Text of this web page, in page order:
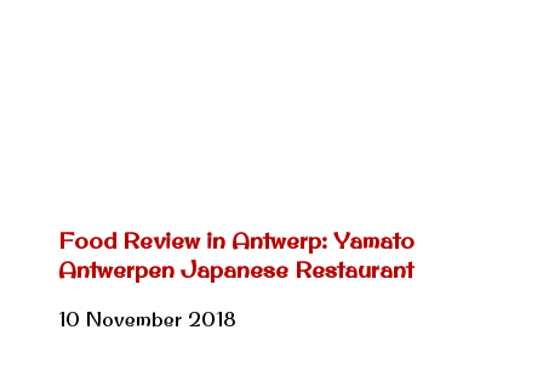
Food Review in Antwerp: Yamato
Antwerpen Japanese Restaurant
10 November 2018